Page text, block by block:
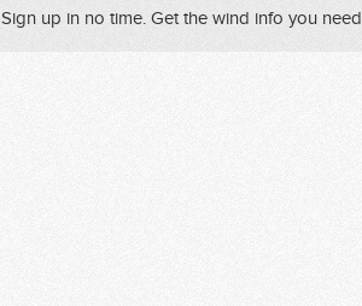
Sign up in no time. Get the wind info you need.